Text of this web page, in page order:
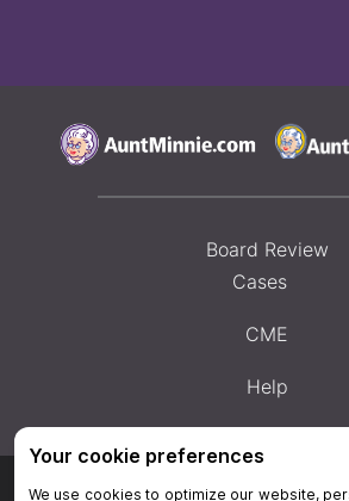
Board Review
Cases
CME
Help
Privacy Policy|Privacy Settings| Terms &